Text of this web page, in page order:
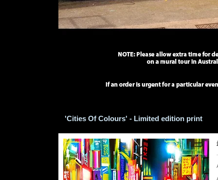
'Cities Of Colours' - Limited edition print